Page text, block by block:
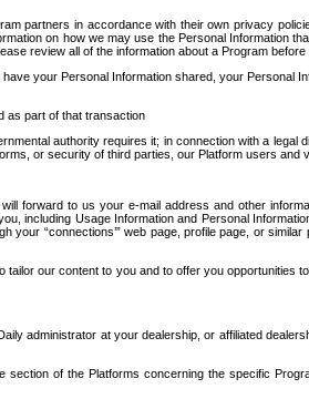
partners in accordance with their own privacy
on how we may use the Personal Information
review all of the information about a Program
your Personal Information shared, your Personal
as part of that transaction
authority requires it; in connection with a
or security of third parties, our Platform users and
forward to us your e-mail address and other
including Usage Information and Personal
“connections’” web page, profile page, or
our content to you and to offer you opportunities
administrator at your dealership, or affiliated
of the Platforms concerning the specific